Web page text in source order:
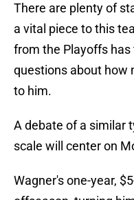
There are plenty of
a vital piece to this
from the Playoffs has
questions about how
to him.
A debate of a similar
scale will center on
Wagner's one-year,